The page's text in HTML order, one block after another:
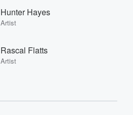
Hunter Hayes
Artist
Rascal Flatts
Artist